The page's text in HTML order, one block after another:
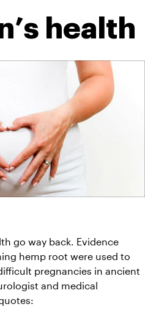
health
go way back. Evidence
hemp root were used to
pregnancies in ancient
and medical